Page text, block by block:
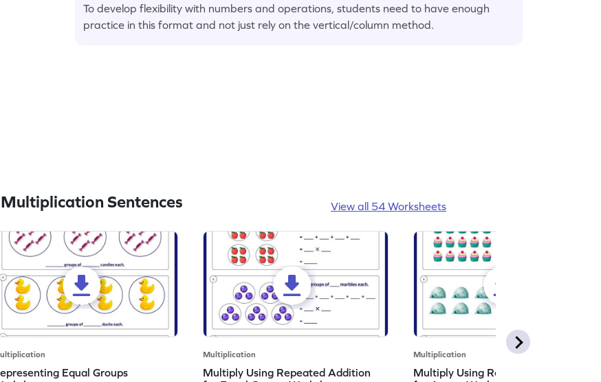
To develop flexibility with numbers and operations, students need to have enough
practice in this format and not just rely on the vertical/column method.
Sentences View all 54 Worksheets
Equal Groups
Multiplication
Multiply Using Repeated Addition
Multiplication
Multiply Using Repeated Addition